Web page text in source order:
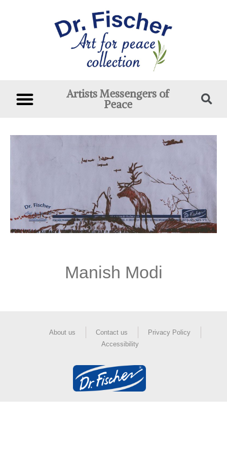
Artists Messengers of
Peace
Manish Modi
About us Contact us
Privacy Policy
Accessibility